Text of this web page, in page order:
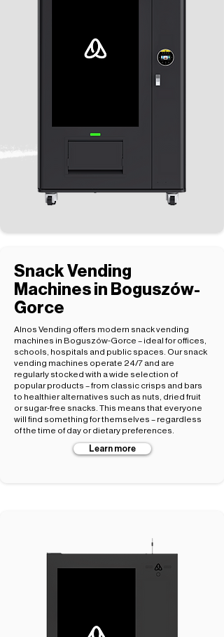
Snack Vending
Machines in Boguszów-
Gorce
Alnos Vending offers modern snack vending
machines in Boguszów-Gorce – ideal for offices,
schools, hospitals and public spaces. Our snack
vending machines operate 24/7 and are
regularly stocked with a wide selection of
popular products – from classic crisps and bars
to healthier alternatives such as nuts, dried fruit
or sugar-free snacks. This means that everyone
will find something for themselves – regardless
of the time of day or dietary preferences.
Learn more